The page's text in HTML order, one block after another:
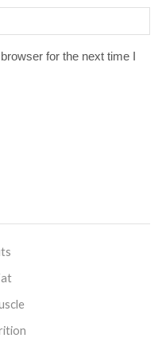
for the next time I